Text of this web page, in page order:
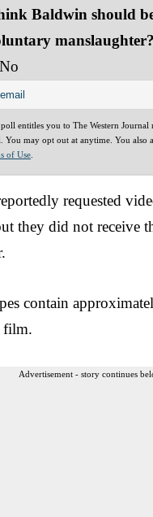
Baldwin should
manslaughter?
No
entitles you to The Western Journal
You may opt out at anytime. You also
of Use
requested
they did not receive
contain
film.
Advertisement - story continues